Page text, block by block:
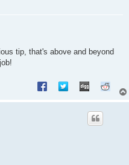
tip, that's above and beyond